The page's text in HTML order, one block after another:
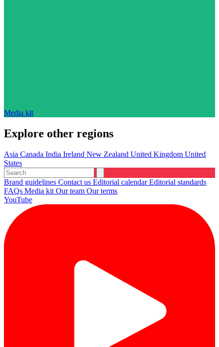
Media kit
Explore other regions
Asia Canada India Ireland New Zealand United Kingdom United
States
Brand guidelines Contact us Editorial calendarEditorial standards
FAQs Media kit Our team Our terms
YouTube